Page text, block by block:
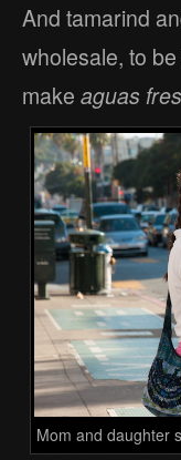
And tamarind
wholesale, to
make aguas
Mom and daughter